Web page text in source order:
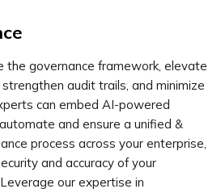
the governance framework, elevate
audit trails, and minimize
can embed AI-powered
and ensure a unified &
process across your enterprise,
and accuracy of your
our expertise in